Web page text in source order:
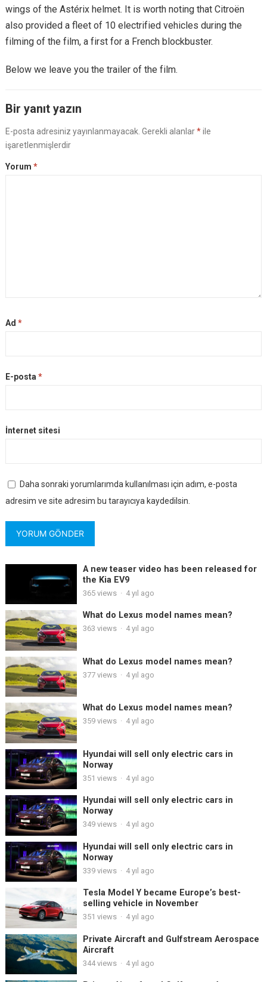
wings of the Astérix helmet. It is worth noting that Citroën
also provided a fleet of 10 electrified vehicles during the
filming of the film, a first for a French blockbuster.
Below we leave you the trailer of the film.
Bir yanıt yazın
E-posta adresiniz yayınlanmayacak. Gerekli alanlar*ile
işaretlenmişlerdir
Yorum *
Ad *
E-posta *
İnternet sitesi
Daha sonraki yorumlarımda kullanılması için adım, e-posta
adresim ve site adresim bu tarayıcıya kaydedilsin.
A new teaser video has been released for
the Kia EV9
365views · 4 yıl ago
What do Lexus model names mean?
363 views · 4 yıl ago
What do Lexus model names mean?
377views · 4 yıl ago
What do Lexus model names mean?
359views · 4 yıl ago
Hyundai will sell only electric cars in
Norway
351 views · 4 yıl ago
Hyundai will sell only electric cars in
Norway
349views · 4 yıl ago
Hyundai will sell only electric cars in
Norway
339views · 4 yıl ago
Tesla Model Y became Europe’s best-
selling vehicle in November
351 views · 4 yıl ago
Private Aircraft and Gulfstream Aerospace
Aircraft
344views · 4 yıl ago